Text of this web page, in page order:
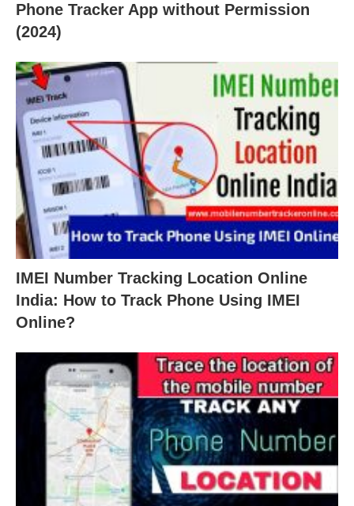
Phone Tracker App without Permission
(2024)
IMEI Number Tracking Location Online
India: How to Track Phone Using IMEI
Online?